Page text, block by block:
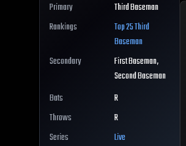
Primary
Third Baseman
Rankings
Top 25Third
Baseman
Secondary
First Baseman,
Second Baseman
Bats
R
Throws
R
Series
Live